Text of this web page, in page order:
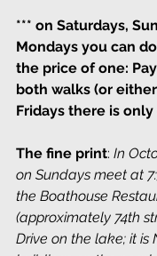
*** on Saturdays,
Mondays you can
the price of one:
both walks (or
Fridays there is
The fine print: In
on Sundays meet at
the Boathouse
(approximately 74th
Drive on the lake; it is